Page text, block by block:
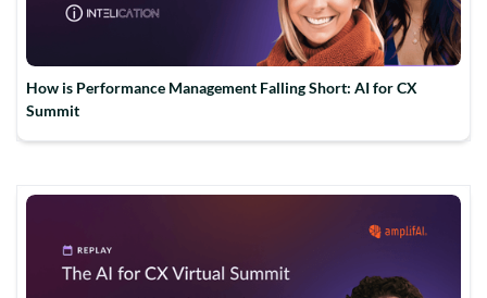
How is Performance Management Falling Short: AI for CX
Summit